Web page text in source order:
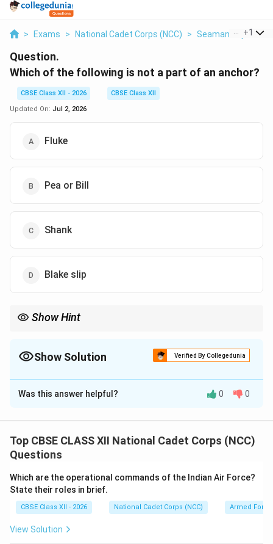
> Exams > National Cadet Corps (NCC) > Seamanship >
+1
Question.
Which of the following is not a part of an anchor?
CBSE Class XII - 2026
CBSE Class XII
Updated On: Jul 2, 2026
Fluke
Pea or Bill
Shank
Blake slip
Show Hint
bottom of the ocean.
Show Solution Verified By Collegedunia
The Correct Option isD
Solution and Explanation
Anchor:
A standard naval anchor (such as the stockless anchor)
into the seabed to hold the ship in place.
Step 2: Identifying the Anchor Components:
Was this answer helpful? 0 0
Top CBSE CLASS XII National Cadet Corps (NCC)
Questions
Which are the operational commands of the Indian Air Force?
State their roles in brief.
CBSE Class XII - 2026 National Cadet Corps (NCC) Armed
View Solution